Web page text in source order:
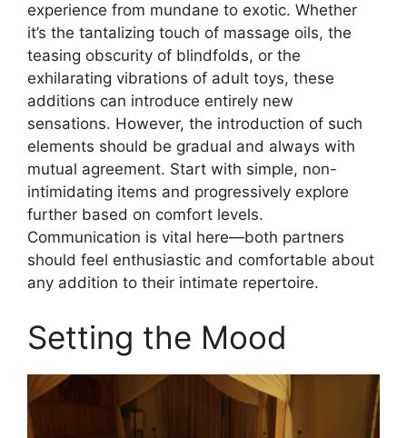
experience from mundane to exotic. Whether
it’s the tantalizing touch of massage oils, the
teasing obscurity of blindfolds, or the
exhilarating vibrations of adult toys, these
additions can introduce entirely new
sensations. However, the introduction of such
elements should be gradual and always with
mutual agreement. Start with simple, non-
intimidating items and progressively explore
further based on comfort levels.
Communication is vital here—both partners
should feel enthusiastic and comfortable about
any addition to their intimate repertoire.
Setting the Mood